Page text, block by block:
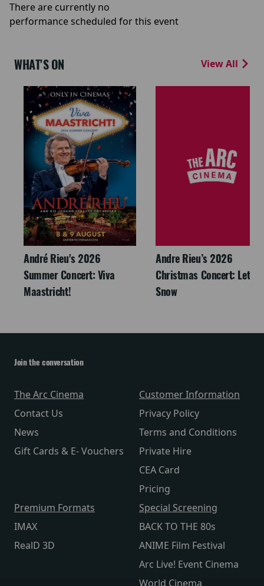
There are currently no
performance scheduled for this event
WHAT'S ON View All
André Rieu's 2026
Summer Concert: Viva
Maastricht!
Andre Rieu’s 2026
Christmas Concert: Let It
Snow
Join the conversation
The Arc Cinema
Contact Us
News
Gift Cards & E- Vouchers
Customer Information
Privacy Policy
Terms and Conditions
Private Hire
CEA Card
Pricing
Premium Formats
IMAX
RealD 3D
Special Screening
BACK TO THE 80s
ANIME Film Festival
Arc Live! Event Cinema
World Cinema